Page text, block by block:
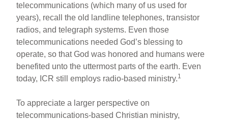
telecommunications (which many of us used for
years), recall the old landline telephones, transistor
radios, and telegraph systems. Even those
telecommunications needed God’s blessing to
operate, so that God was honored and humans were
benefited unto the uttermost parts of the earth. Even
today, ICR still employs radio-based ministry.1
To appreciate a larger perspective on
telecommunications-based Christian ministry,